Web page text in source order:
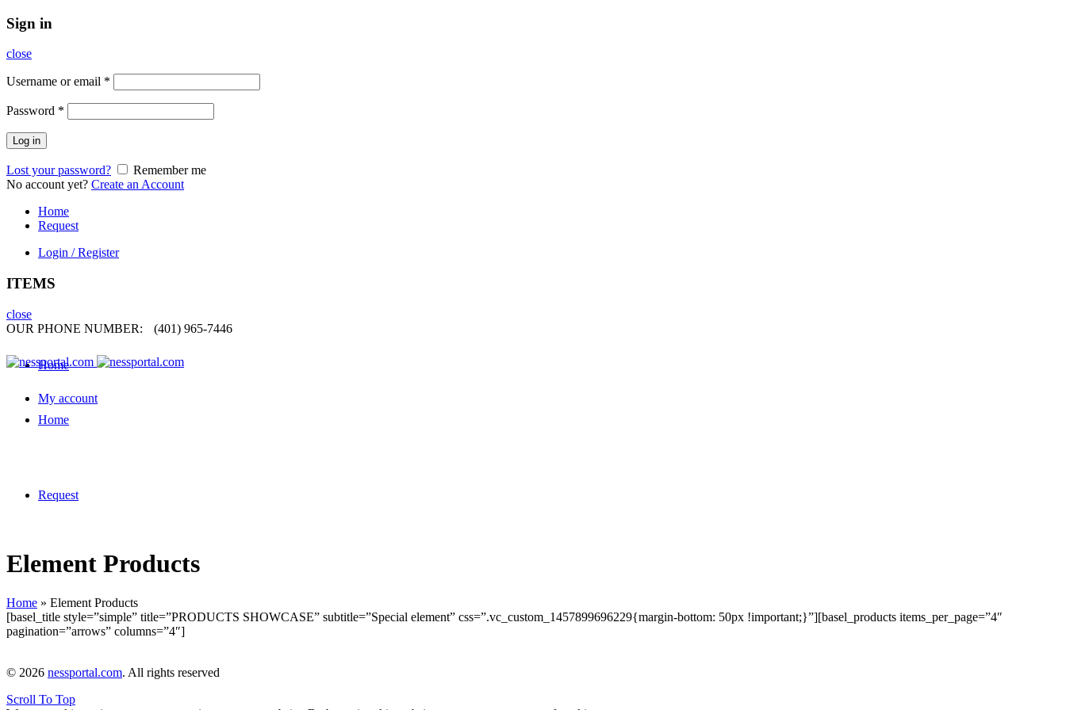
Sign in
close
Username or email *
Password *
Log in
Lost your password?
Remember me
No account yet? Create an Account
Home
Request
Login / Register
ITEMS
close
OUR PHONE NUMBER:
(401) 965-7446
Home
My account
Home
Request
Element Products
Home » Element Products
[basel_title style=”simple” title=”PRODUCTS SHOWCASE” subtitle=”Special element” css=”.vc_custom_1457899696229{margin-bottom: 50px !important;}”][basel_products items_per_page=”4″
pagination=”arrows” columns=”4″]
© 2026 nessportal.com. All rights reserved
Scroll To Top